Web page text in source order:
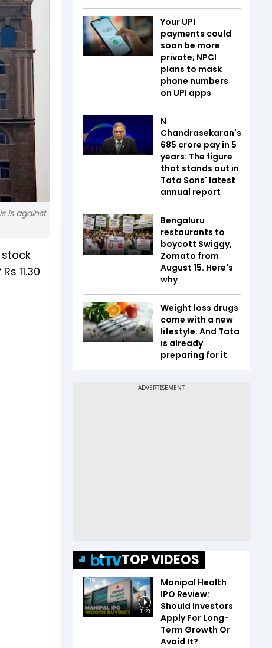
is against
stock
11.30
Your UPI
payments could
soon be more
private; NPCI
plans to mask
phone numbers
on UPI apps
N
Chandrasekaran's
₹685 crore pay in 5
years: The figure
that stands out in
Tata Sons' latest
annual report
Bengaluru
restaurants to
boycott Swiggy,
Zomato from
August 15. Here's
why
Weight loss drugs
come with a new
lifestyle. And Tata
is already
preparing for it
TOP VIDEOS
11:20
Manipal Health
IPO Review:
Should Investors
Apply For Long-
Term Growth Or
Avoid It?